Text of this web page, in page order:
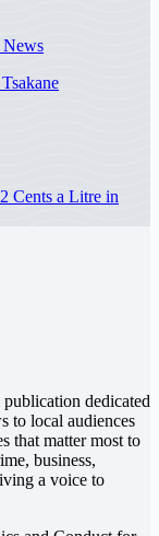
News
Cents a Litre in
dedicated
to local audiences
that matter most to
business,
a voice to